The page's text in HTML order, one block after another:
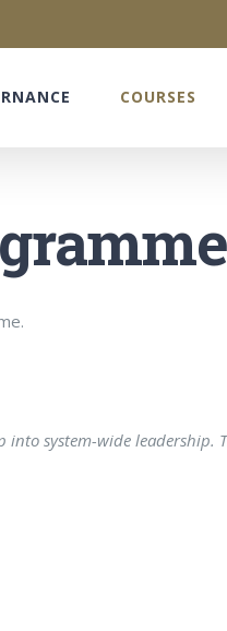
COURSES
into system-wide leadership.